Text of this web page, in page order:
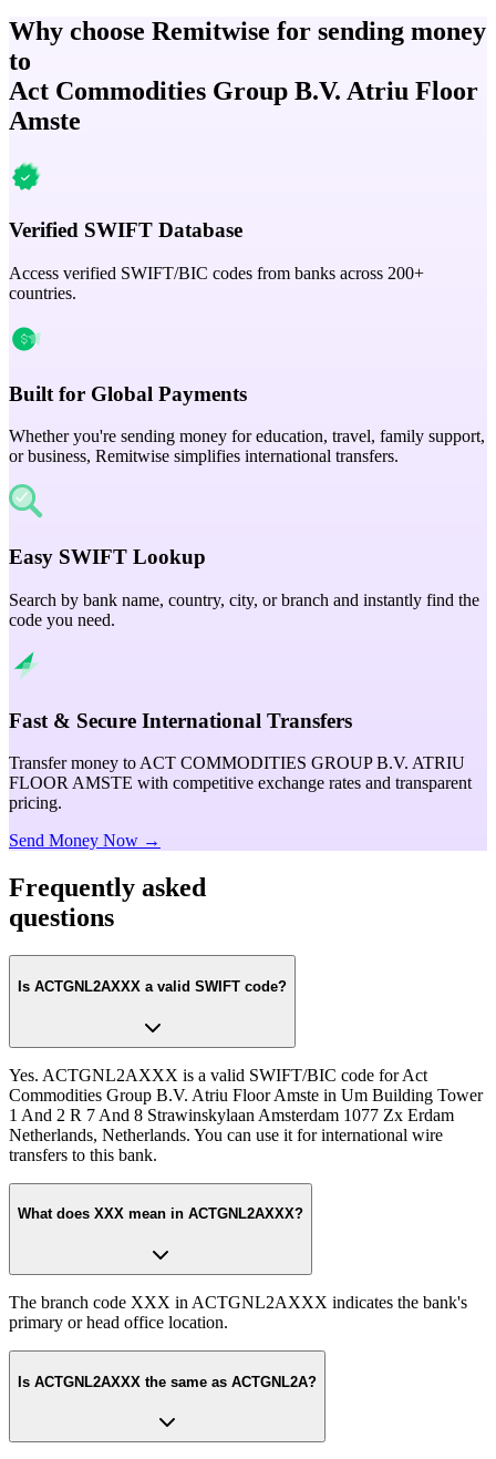
Why choose Remitwise for sending money
to
Act Commodities Group B.V. Atriu Floor
Amste
Verified SWIFT Database
Access verified SWIFT/BIC codes from banks across 200+
countries.
Built for Global Payments
Whether you're sending money for education, travel, family support,
or business, Remitwise simplifies international transfers.
Easy SWIFT Lookup
Search by bank name, country, city, or branch and instantly find the
code you need.
Fast & Secure International Transfers
Transfer money to ACT COMMODITIES GROUP B.V. ATRIU
FLOOR AMSTE with competitive exchange rates and transparent
pricing.
Send Money Now →
Frequently asked
questions
Is ACTGNL2AXXX a valid SWIFT code?
Yes. ACTGNL2AXXX is a valid SWIFT/BIC code for Act
Commodities Group B.V. Atriu Floor Amste in Um Building Tower
1 And 2 R 7 And 8 Strawinskylaan Amsterdam 1077 Zx Erdam
Netherlands, Netherlands. You can use it for international wire
transfers to this bank.
What does XXX mean in ACTGNL2AXXX?
The branch code XXX in ACTGNL2AXXX indicates the bank's
primary or head office location.
Is ACTGNL2AXXX the same as ACTGNL2A?